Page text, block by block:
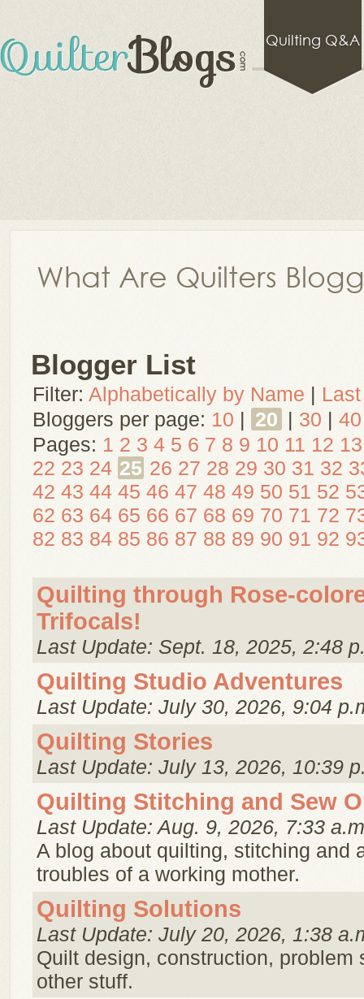
Quilting Q&A
What Are Quilters
Blogger List
Filter: Alphabetically by Name |
Bloggers per page: 10 | 20 | 30 | 40
Pages: 1 2 3 4 5 6 7 8 9 10 11 12 13
22 23 24 25 26 27 28 29 30 31 32
42 43 44 45 46 47 48 49 50 51 52
62 63 64 65 66 67 68 69 70 71 72
82 83 84 85 86 87 88 89 90 91 92
Quilting through Rose-
Trifocals!
Last Update: Sept. 18, 2025, 2:48
Quilting Studio Adventures
Last Update: July 30, 2026, 9:04
Quilting Stories
Last Update: July 13, 2026, 10:39
Quilting Stitching and Sew
Last Update: Aug. 9, 2026, 7:33
A blog about quilting, stitching and
troubles of a working mother.
Quilting Solutions
Last Update: July 20, 2026, 1:38
Quilt design, construction, problem
other stuff.